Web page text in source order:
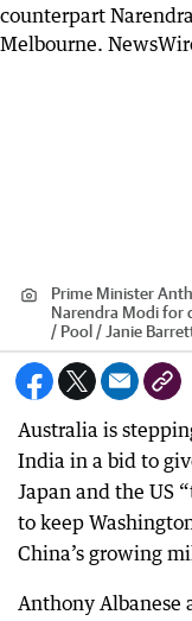
Prime Minister
Narendra Modi for
/ Pool / Janie
Australia is
India in a bid to
Japan and the US
to keep
China’s growing
Anthony Albanese